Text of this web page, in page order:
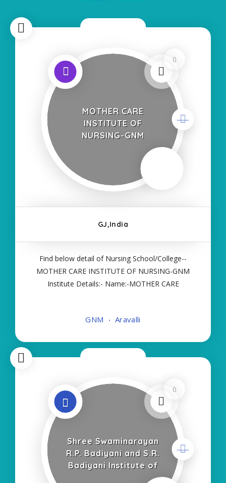
0
MOTHER CARE
INSTITUTE OF
NURSING-GNM
GJ,India
Find below detail of Nursing School/College--
MOTHER CARE INSTITUTE OF NURSING-GNM
Institute Details:- Name:-MOTHER CARE
GNM Contact Details:- Type of Course:- Self
GNM Aravalli
0
Shree Swaminarayan
R.P. Badiyani and S.R.
Badiyani Institute of